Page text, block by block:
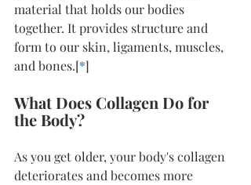
material that holds our bodies
together. It provides structure and
form to our skin, ligaments, muscles,
and bones.[*]
What Does Collagen Do for
the Body?
As you get older, your body's collagen
deteriorates and becomes more